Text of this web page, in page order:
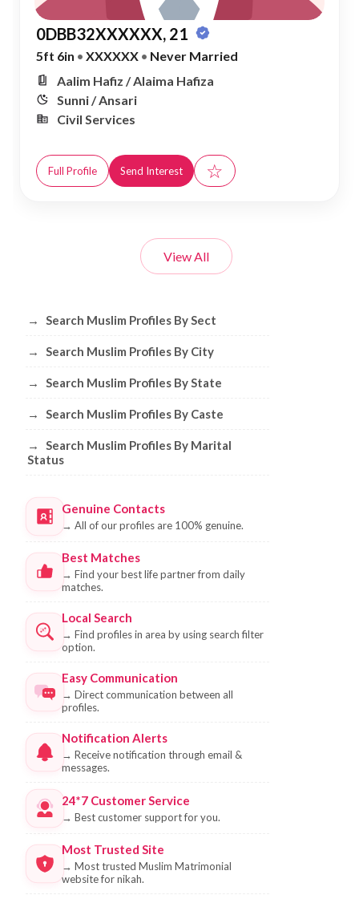
0DBB32XXXXXX, 21
5ft 6in • XXXXXX • Never Married
Aalim Hafiz / Alaima Hafiza
Sunni / Ansari
Civil Services
Full Profile Send Interest ☆
View All
Browse Muslim Profiles by Sect, City,
→ Search Muslim Profiles By Sect
→ Search Muslim Profiles By City
→ Search Muslim Profiles By State
→ Search Muslim Profiles By Caste
→
Search Muslim Profiles By Marital
Status
Genuine Contacts
→ All of our profiles are 100% genuine.
Best Matches
→ Find your best life partner from daily
matches.
Local Search
→ Find profiles in area by using search filter
option.
Easy Communication
→ Direct communication between all
profiles.
Notification Alerts
→ Receive notification through email &
messages.
24*7 Customer Service
→ Best customer support for you.
Most Trusted Site
→ Most trusted Muslim Matrimonial
website for nikah.